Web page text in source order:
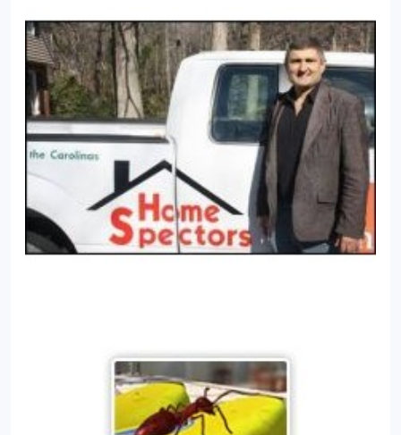
with its strong jaws.